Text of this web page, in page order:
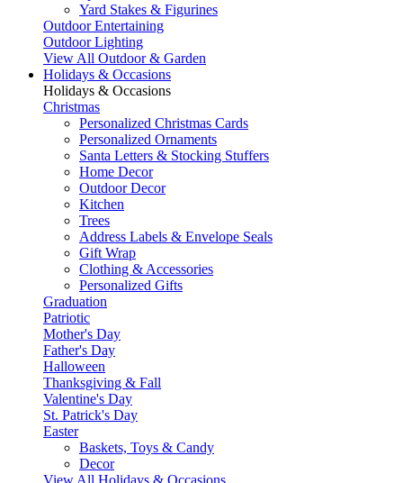
Yard Stakes & Figurines
Outdoor Entertaining
Outdoor Lighting
View All Outdoor & Garden
Holidays & Occasions
Holidays & Occasions
Christmas
Personalized Christmas Cards
Personalized Ornaments
Santa Letters & Stocking Stuffers
Home Decor
Outdoor Decor
Kitchen
Trees
Address Labels & Envelope Seals
Gift Wrap
Clothing & Accessories
Personalized Gifts
Graduation
Patriotic
Mother's Day
Father's Day
Halloween
Thanksgiving & Fall
Valentine's Day
St. Patrick's Day
Easter
Baskets, Toys & Candy
Decor
View All Holidays & Occasions